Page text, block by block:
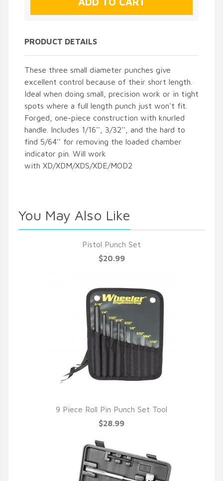
PRODUCT DETAILS
These three small diameter punches give
excellent control because of their short length.
Ideal when doing small, precision work or in tight
spots where a full length punch just won't fit.
Forged, one-piece construction with knurled
handle. Includes 1/16'', 3/32'', and the hard to
find 5/64'' for removing the loaded chamber
indicator pin. Will work
with XD/XDM/XDS/XDE/MOD2
You May Also Like
Pistol Punch Set
$20.99
9 Piece Roll Pin Punch Set Tool
$28.99